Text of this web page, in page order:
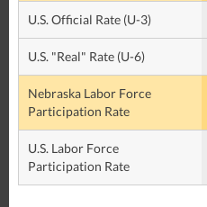
U.S. Official Rate (U-3)
U.S. "Real" Rate (U-6)
Nebraska Labor Force
Participation Rate
U.S. Labor Force
Participation Rate